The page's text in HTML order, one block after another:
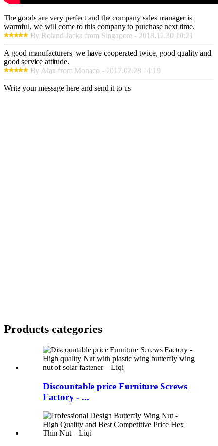
The goods are very perfect and the company sales manager is
warmful, we will come to this company to purchase next time.
By Roland Jacka from Singapore - 2018.12.30 10:21
A good manufacturers, we have cooperated twice, good quality and
good service attitude.
By Alan from Monaco - 2017.02.28 14:19
Write your message here and send it to us
Products categories
Discountable price Furniture Screws
Factory - ...